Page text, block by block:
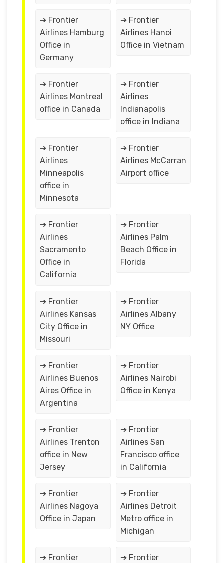
➔ Frontier
Airlines Hamburg
Office in
Germany
➔ Frontier
Airlines Hanoi
Office in Vietnam
➔ Frontier
Airlines Montreal
office in Canada
➔ Frontier
Airlines
Indianapolis
office in Indiana
➔ Frontier
Airlines
Minneapolis
office in
Minnesota
➔ Frontier
Airlines McCarran
Airport office
➔ Frontier
Airlines
Sacramento
Office in
California
➔ Frontier
Airlines Palm
Beach Office in
Florida
➔ Frontier
Airlines Kansas
City Office in
Missouri
➔ Frontier
Airlines Albany
NY Office
➔ Frontier
Airlines Buenos
Aires Office in
Argentina
➔ Frontier
Airlines Nairobi
Office in Kenya
➔ Frontier
Airlines Trenton
office in New
Jersey
➔ Frontier
Airlines San
Francisco office
in California
➔ Frontier
Airlines Nagoya
Office in Japan
➔ Frontier
Airlines Detroit
Metro office in
Michigan
➔ Frontier ➔ Frontier